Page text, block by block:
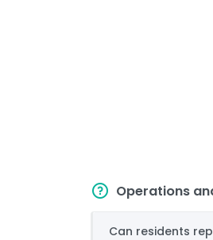
Operations
Can residents